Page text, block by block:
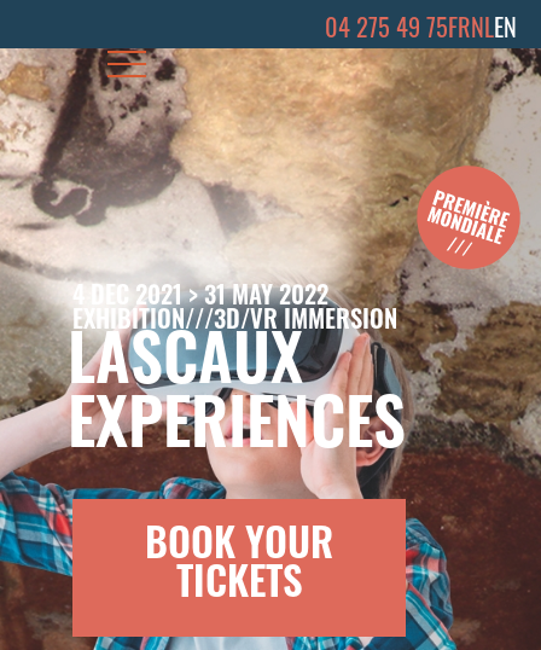
04 275 49 75FRNLEN
4 DEC 2021 > 31 MAY 2022
EXHIBITION///3D/VR IMMERSION
LASCAUX
EXPERIENCES
BOOK YOUR
TICKETS